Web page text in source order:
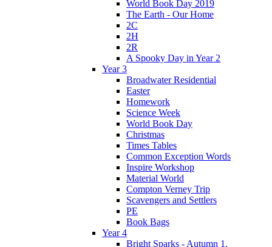
World Book Day 2019
The Earth - Our Home
2C
2H
2R
A Spooky Day in Year 2
Year 3
Broadwater Residential
Easter
Homework
Science Week
World Book Day
Christmas
Times Tables
Common Exception Words
Inspire Workshop
Material World
Compton Verney Trip
Scavengers and Settlers
PE
Book Bags
Year 4
Bright Sparks - Autumn 1.